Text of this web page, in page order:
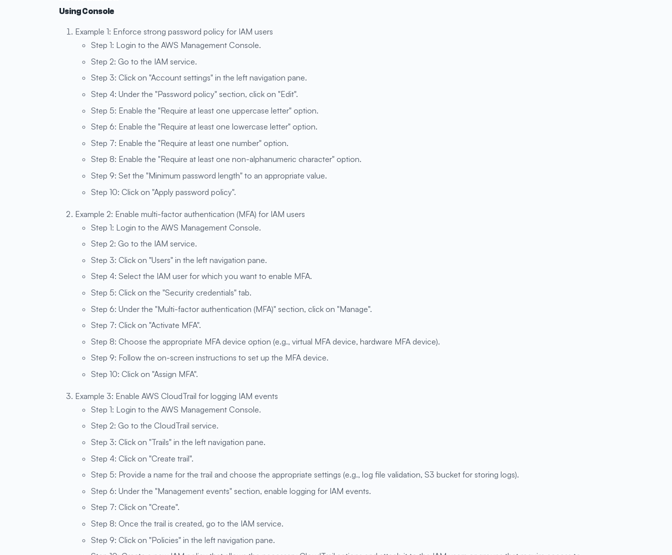
Using Console
Example 1: Enforce strong password policy for IAM users
Step 1: Login to the AWS Management Console.
Step 2: Go to the IAM service.
Step 3: Click on "Account settings" in the left navigation pane.
Step 4: Under the "Password policy" section, click on "Edit".
Step 5: Enable the "Require at least one uppercase letter" option.
Step 6: Enable the "Require at least one lowercase letter" option.
Step 7: Enable the "Require at least one number" option.
Step 8: Enable the "Require at least one non-alphanumeric character" option.
Step 9: Set the "Minimum password length" to an appropriate value.
Step 10: Click on "Apply password policy".
Example 2: Enable multi-factor authentication (MFA) for IAM users
Step 1: Login to the AWS Management Console.
Step 2: Go to the IAM service.
Step 3: Click on "Users" in the left navigation pane.
Step 4: Select the IAM user for which you want to enable MFA.
Step 5: Click on the "Security credentials" tab.
Step 6: Under the "Multi-factor authentication (MFA)" section, click on "Manage".
Step 7: Click on "Activate MFA".
Step 8: Choose the appropriate MFA device option (e.g., virtual MFA device, hardware MFA device).
Step 9: Follow the on-screen instructions to set up the MFA device.
Step 10: Click on "Assign MFA".
Example 3: Enable AWS CloudTrail for logging IAM events
Step 1: Login to the AWS Management Console.
Step 2: Go to the CloudTrail service.
Step 3: Click on "Trails" in the left navigation pane.
Step 4: Click on "Create trail".
Step 5: Provide a name for the trail and choose the appropriate settings (e.g., log file validation, S3 bucket for storing logs).
Step 6: Under the "Management events" section, enable logging for IAM events.
Step 7: Click on "Create".
Step 8: Once the trail is created, go to the IAM service.
Step 9: Click on "Policies" in the left navigation pane.